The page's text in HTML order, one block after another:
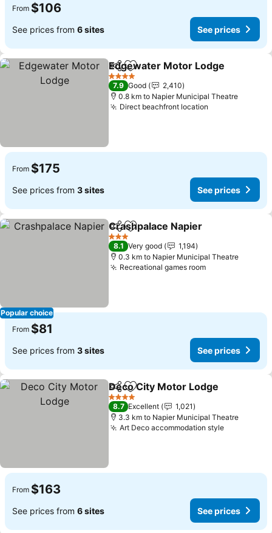
From $106
See prices from 6 sites See prices
ShareAdd to favorites
Edgewater Motor Lodge
4 Stars
7.9 Good
2,410
0.8 km to Napier Municipal Theatre
Direct beachfront location
From $175
See prices from 3 sites See prices
Popular choice
ShareAdd to favorites
Crashpalace Napier
3 Stars
8.1 Very good
1,194
0.3 km to Napier Municipal Theatre
Recreational games room
From $81
See prices from 3 sites See prices
ShareAdd to favorites
Deco City Motor Lodge
4 Stars
8.7 Excellent
1,021
3.3 km to Napier Municipal Theatre
Art Deco accommodation style
From $163
See prices from 6 sites See prices